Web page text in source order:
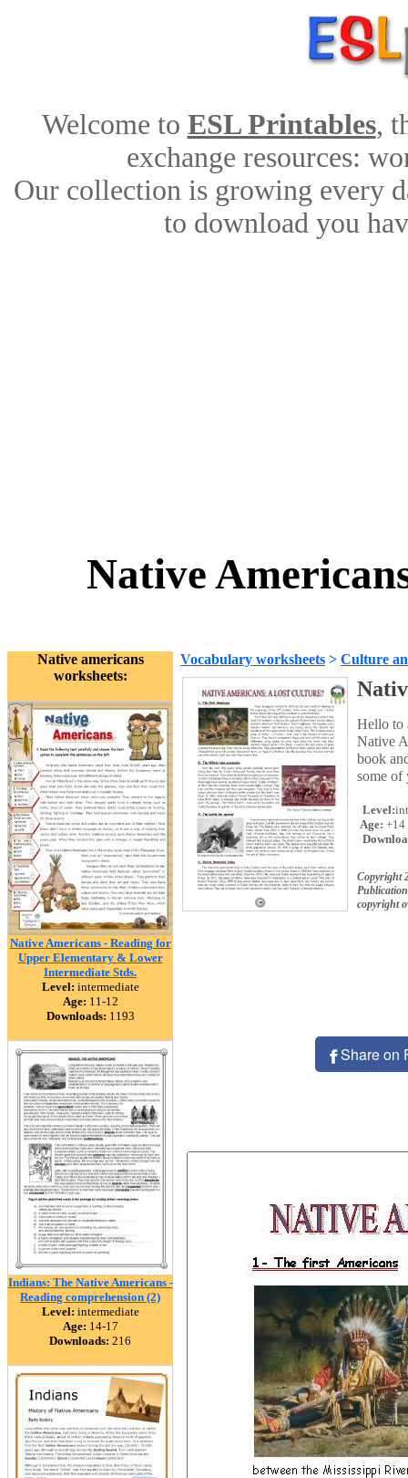
Welcome to ESL Printables,
exchange resources:
Our collection is growing every
to download you
Native
Native americans
worksheets:
Native Americans - Reading for
Upper Elementary & Lower
Intermediate Stds.
Level: intermediate
Age: 11-12
Downloads: 1193
Indians: The Native Americans -
Reading comprehension (2)
Level: intermediate
Age: 14-17
Downloads: 216
Vocabulary worksheets > Culture
Hello to
Native
book
some of
Level:
Age: +14
Copyright
copyright
Share on